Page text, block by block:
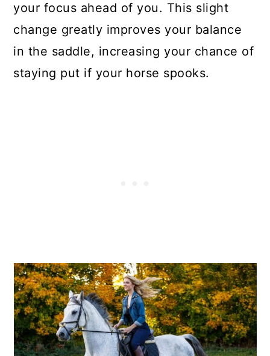
your focus ahead of you. This slight
change greatly improves your balance
in the saddle, increasing your chance of
staying put if your horse spooks.